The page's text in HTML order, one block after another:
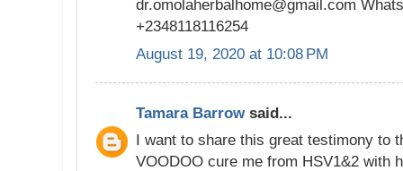
dr.omolaherbalhome@gmail.com
+2348118116254
August 19, 2020 at 10:08 PM
Tamara Barrowsaid...
I want to share this great testimony to
VOODOO cure me from HSV1&2 with